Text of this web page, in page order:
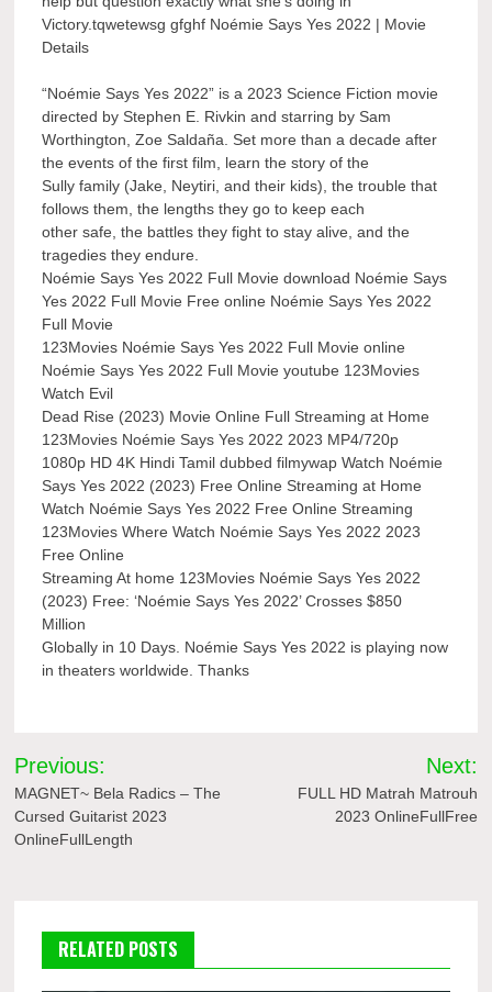
Victory.tqwetewsg gfghf Noémie Says Yes 2022 | Movie
Details
“Noémie Says Yes 2022” is a 2023 Science Fiction movie
directed by Stephen E. Rivkin and starring by Sam
Worthington, Zoe Saldaña. Set more than a decade after
the events of the first film, learn the story of the
Sully family (Jake, Neytiri, and their kids), the trouble that
follows them, the lengths they go to keep each
other safe, the battles they fight to stay alive, and the
tragedies they endure.
Noémie Says Yes 2022 Full Movie download Noémie Says
Yes 2022 Full Movie Free online Noémie Says Yes 2022
Full Movie
123Movies Noémie Says Yes 2022 Full Movie online
Noémie Says Yes 2022 Full Movie youtube 123Movies
Watch Evil
Dead Rise (2023) Movie Online Full Streaming at Home
123Movies Noémie Says Yes 2022 2023 MP4/720p
1080p HD 4K Hindi Tamil dubbed filmywap Watch Noémie
Says Yes 2022 (2023) Free Online Streaming at Home
Watch Noémie Says Yes 2022 Free Online Streaming
123Movies Where Watch Noémie Says Yes 2022 2023
Free Online
Streaming At home 123Movies Noémie Says Yes 2022
(2023) Free: ‘Noémie Says Yes 2022’ Crosses $850
Million
Globally in 10 Days. Noémie Says Yes 2022 is playing now
in theaters worldwide. Thanks
Post
navigation
Previous:
MAGNET~ Bela Radics – The
Cursed Guitarist 2023
OnlineFullLength
Next:
FULL HD Matrah Matrouh
2023 OnlineFullFree
RELATED POSTS